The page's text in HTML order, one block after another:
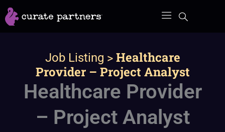
Skip
to
Job Listing >Healthcare
Provider – Project Analyst
Healthcare Provider
– Project Analyst